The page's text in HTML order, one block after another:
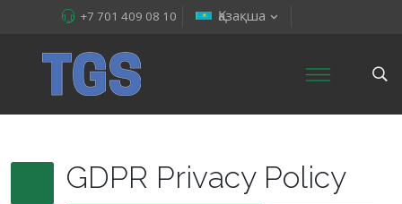
Қазақша
+7 701 409 08 10
GDPR Privacy Policy